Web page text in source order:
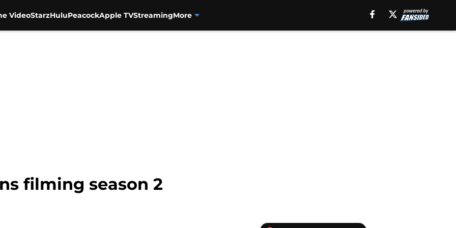
VideoStarzHuluPeacockApple TVStreamingMore
filming season 2